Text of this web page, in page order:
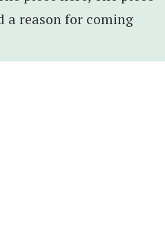
a reason for coming